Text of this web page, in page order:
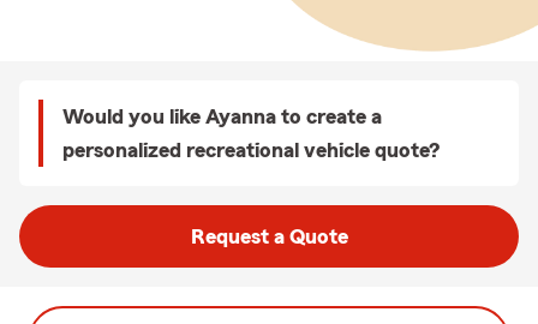
Would you like Ayanna to create a
personalized recreational vehicle quote?
Request a Quote